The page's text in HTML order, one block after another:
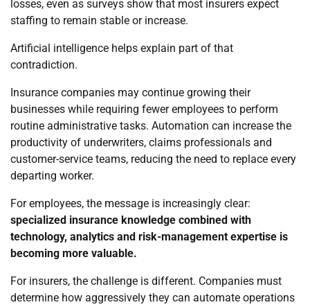
losses, even as surveys show that most insurers expect
staffing to remain stable or increase.
Artificial intelligence helps explain part of that
contradiction.
Insurance companies may continue growing their
businesses while requiring fewer employees to perform
routine administrative tasks. Automation can increase the
productivity of underwriters, claims professionals and
customer-service teams, reducing the need to replace every
departing worker.
For employees, the message is increasingly clear:
specialized insurance knowledge combined with
technology, analytics and risk-management expertise is
becoming more valuable.
For insurers, the challenge is different. Companies must
determine how aggressively they can automate operations